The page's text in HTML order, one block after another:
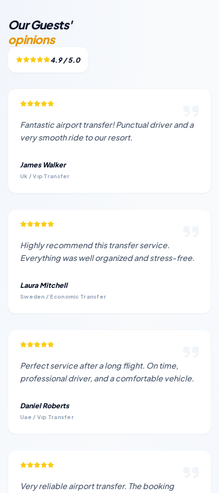
Our Guests'
opinions
4.9 / 5.0
Fantastic airport transfer! Punctual driver and a
very smooth ride to our resort.
James Walker
Uk / Vıp Transfer
Highly recommend this transfer service.
Everything was well organized and stress-free.
Laura Mitchell
Sweden / Economic Transfer
Perfect service after a long flight. On time,
professional driver, and a comfortable vehicle.
Daniel Roberts
Uae / Vıp Transfer
Very reliable airport transfer. The booking